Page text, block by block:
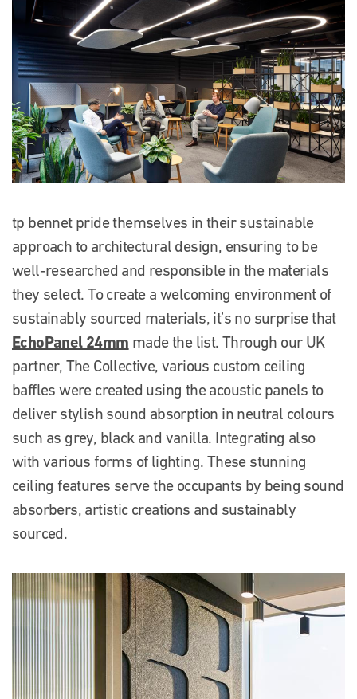
tp bennet pride themselves in their sustainable
approach to architectural design, ensuring to be
well-researched and responsible in the materials
they select. To create a welcoming environment of
sustainably sourced materials, it’s no surprise that
EchoPanel 24mm made the list. Through our UK
partner, The Collective, various custom ceiling
baffles were created using the acoustic panels to
deliver stylish sound absorption in neutral colours
such as grey, black and vanilla. Integrating also
with various forms of lighting. These stunning
ceiling features serve the occupants by being sound
absorbers, artistic creations and sustainably
sourced.